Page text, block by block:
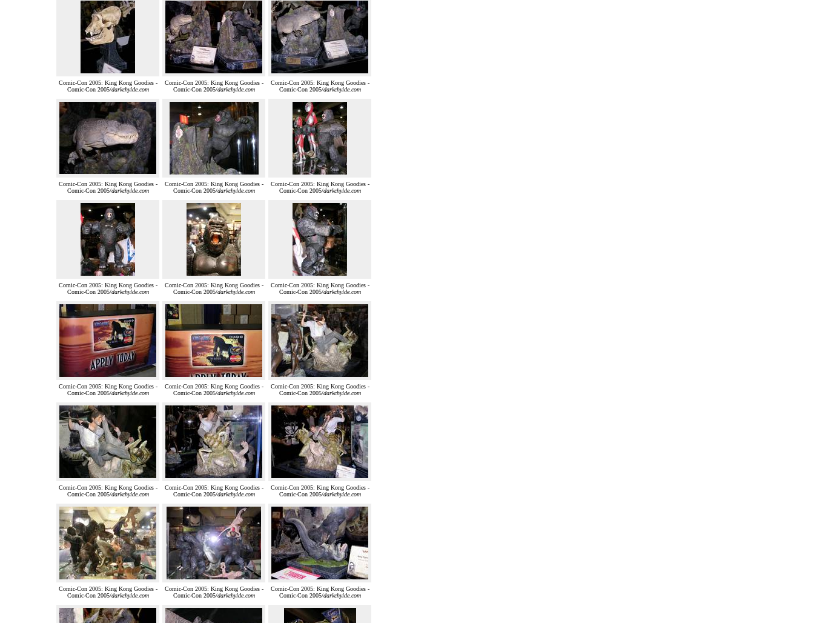
Comic-Con 2005: King Kong Goodies -
Comic-Con 2005/darkchylde.com
Comic-Con 2005: King Kong Goodies -
Comic-Con 2005/darkchylde.com
Comic-Con 2005: King Kong Goodies -
Comic-Con 2005/darkchylde.com
Comic-Con 2005: King Kong Goodies -
Comic-Con 2005/darkchylde.com
Comic-Con 2005: King Kong Goodies -
Comic-Con 2005/darkchylde.com
Comic-Con 2005: King Kong Goodies -
Comic-Con 2005/darkchylde.com
Comic-Con 2005: King Kong Goodies -
Comic-Con 2005/darkchylde.com
Comic-Con 2005: King Kong Goodies -
Comic-Con 2005/darkchylde.com
Comic-Con 2005: King Kong Goodies -
Comic-Con 2005/darkchylde.com
Comic-Con 2005: King Kong Goodies -
Comic-Con 2005/darkchylde.com
Comic-Con 2005: King Kong Goodies -
Comic-Con 2005/darkchylde.com
Comic-Con 2005: King Kong Goodies -
Comic-Con 2005/darkchylde.com
Comic-Con 2005: King Kong Goodies -
Comic-Con 2005/darkchylde.com
Comic-Con 2005: King Kong Goodies -
Comic-Con 2005/darkchylde.com
Comic-Con 2005: King Kong Goodies -
Comic-Con 2005/darkchylde.com
Comic-Con 2005: King Kong Goodies -
Comic-Con 2005/darkchylde.com
Comic-Con 2005: King Kong Goodies -
Comic-Con 2005/darkchylde.com
Comic-Con 2005: King Kong Goodies -
Comic-Con 2005/darkchylde.com